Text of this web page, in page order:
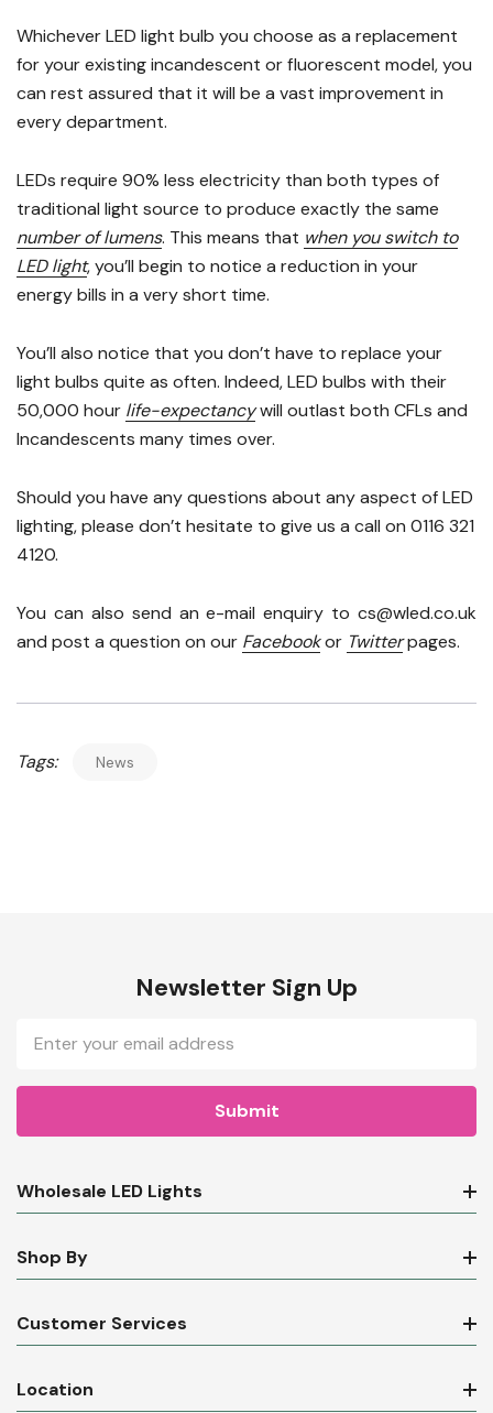
Whichever LED light bulb you choose as a replacement
for your existing incandescent or fluorescent model, you
can rest assured that it will be a vast improvement in
every department.
LEDs require 90% less electricity than both types of
traditional light source to produce exactly the same
number of lumens. This means that when you switch to
LED light, you’ll begin to notice a reduction in your
energy bills in a very short time.
You’ll also notice that you don’t have to replace your
light bulbs quite as often. Indeed, LED bulbs with their
50,000 hour life-expectancywill outlast both CFLs and
Incandescents many times over.
Should you have any questions about any aspect of LED
lighting, please don’t hesitate to give us a call on 0116 321
4120.
You can also send an e-mail enquiry to cs@wled.co.uk
and post a question on our Facebookor Twitterpages.
Tags: News
Newsletter Sign Up
Email
Address
Wholesale LED Lights
Shop By
Customer Services
Location